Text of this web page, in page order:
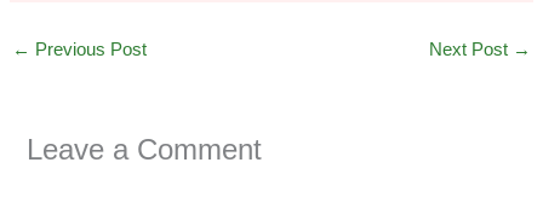
← Previous Post Next Post →
Leave a Comment